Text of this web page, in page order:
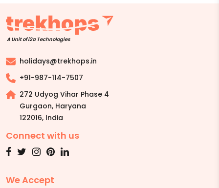
A Unit of i2a Technologies
holidays@trekhops.in
+91-987-114-7507
272 Udyog Vihar Phase 4
Gurgaon, Haryana
122016, India
Connect with us
We Accept